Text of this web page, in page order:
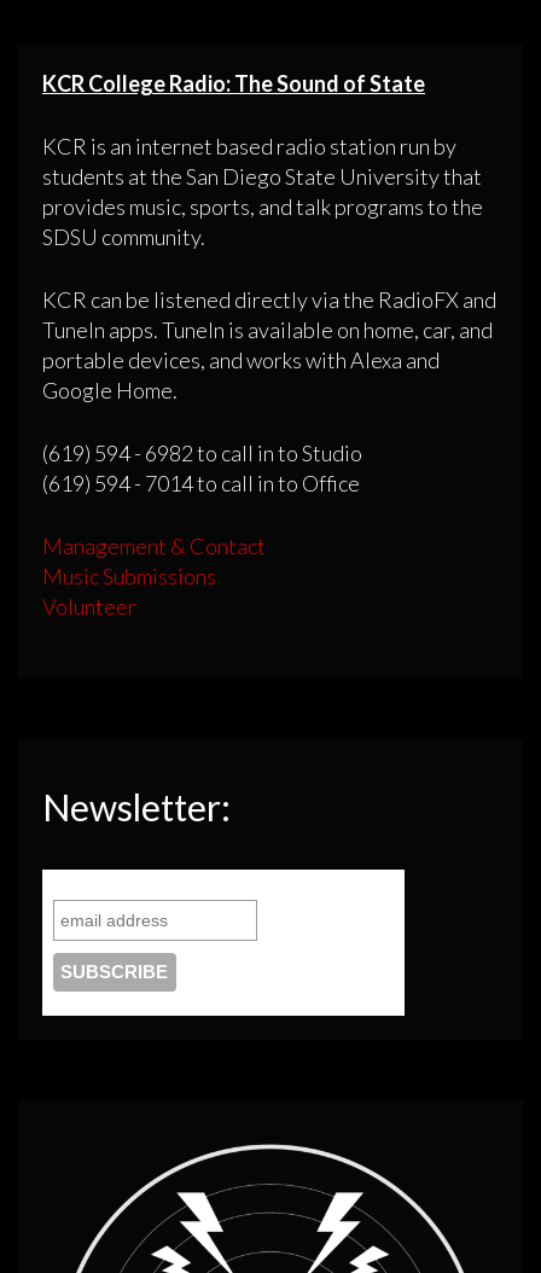
KCR College Radio: The Sound of State
KCR is an internet based radio station run by
students at the San Diego State University that
provides music, sports, and talk programs to the
SDSU community.
KCR can be listened directly via the RadioFX and
TuneIn apps. TuneIn is available on home, car, and
portable devices, and works with Alexa and
Google Home.
(619) 594 - 6982 to call in to Studio
(619) 594 - 7014 to call in to Office
Management & Contact
Music Submissions
Volunteer
Newsletter: